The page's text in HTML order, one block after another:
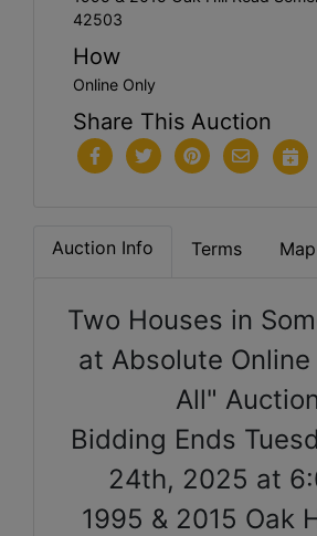
42503
How
Online Only
Share This Auction
Auction Info Terms
Two Houses in
at Absolute Online
All" Auction
Bidding Ends
24th, 2025 at
1995 & 2015 Oak